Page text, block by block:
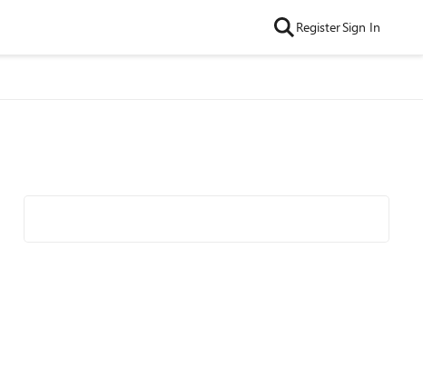
RegisterSign In